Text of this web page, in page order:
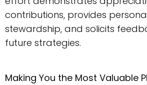
contributions, provides
stewardship, and solicits
future strategies.
Making You the Most Valuable